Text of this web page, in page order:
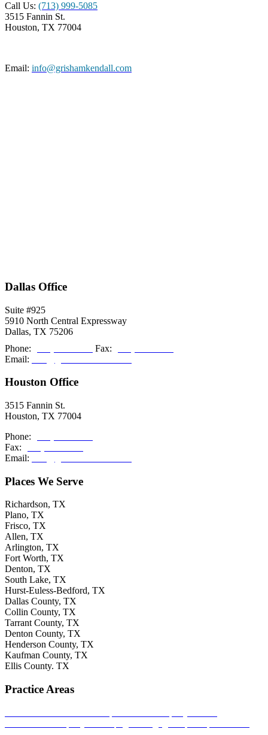
Call Us: (713) 999-5085
3515 Fannin St.
Houston, TX 77004
Email: info@grishamkendall.com
Dallas Office
Suite #925
5910 North Central Expressway
Dallas, TX 75206
Phone:
Fax:
Email:
Houston Office
3515 Fannin St.
Houston, TX 77004
Phone:
Fax:
Email:
Places We Serve
Richardson, TX
Plano, TX
Frisco, TX
Allen, TX
Arlington, TX
Fort Worth, TX
Denton, TX
South Lake, TX
Hurst-Euless-Bedford, TX
Dallas County, TX
Collin County, TX
Tarrant County, TX
Denton County, TX
Henderson County, TX
Kaufman County, TX
Ellis County. TX
Practice Areas